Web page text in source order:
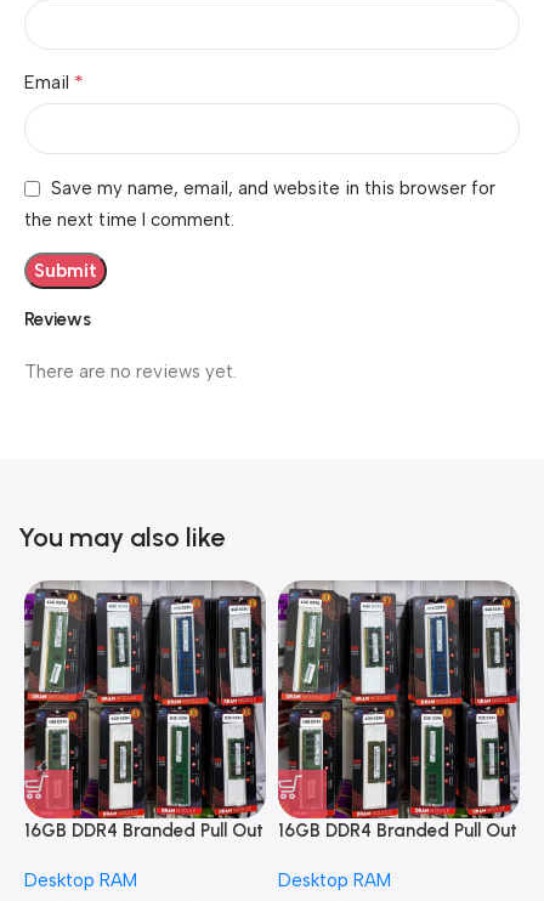
Reviews
There are no reviews yet.
Email *
Save my name, email, and website in this browser for
the next time I comment.
You may also like
16GB DDR4 Branded Pull Out
Desktop RAM
16GB DDR4 Branded Pull Out
Desktop RAM